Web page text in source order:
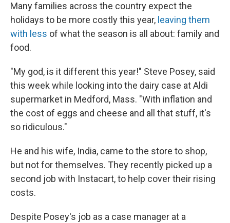
Many families across the country expect the
holidays to be more costly this year, leaving them
with less of what the season is all about: family and
food.
"My god, is it different this year!" Steve Posey, said
this week while looking into the dairy case at Aldi
supermarket in Medford, Mass. "With inflation and
the cost of eggs and cheese and all that stuff, it's
so ridiculous."
He and his wife, India, came to the store to shop,
but not for themselves. They recently picked up a
second job with Instacart, to help cover their rising
costs.
Despite Posey's job as a case manager at a